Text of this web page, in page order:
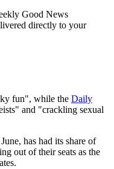
Good News
directly to your
fun", while the Daily
and "crackling sexual
has had its share of
out of their seats as the